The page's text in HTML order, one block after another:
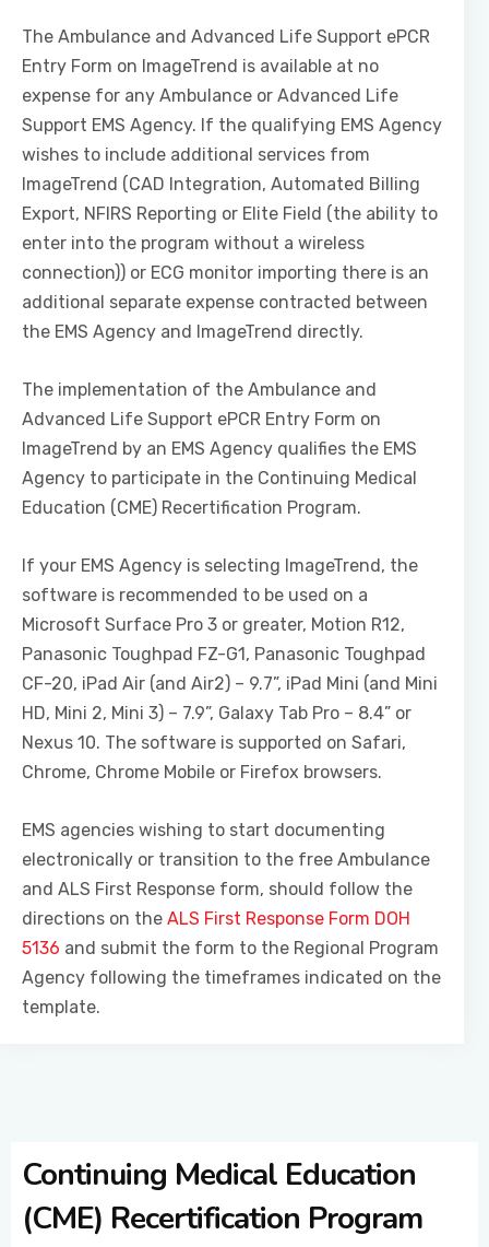
The Ambulance and Advanced Life Support ePCR
Entry Form on ImageTrend is available at no
expense for any Ambulance or Advanced Life
Support EMS Agency. If the qualifying EMS Agency
wishes to include additional services from
ImageTrend (CAD Integration, Automated Billing
Export, NFIRS Reporting or Elite Field (the ability to
enter into the program without a wireless
connection)) or ECG monitor importing there is an
additional separate expense contracted between
the EMS Agency and ImageTrend directly.
The implementation of the Ambulance and
Advanced Life Support ePCR Entry Form on
ImageTrend by an EMS Agency qualifies the EMS
Agency to participate in the Continuing Medical
Education (CME) Recertification Program.
If your EMS Agency is selecting ImageTrend, the
software is recommended to be used on a
Microsoft Surface Pro 3 or greater, Motion R12,
Panasonic Toughpad FZ-G1, Panasonic Toughpad
CF-20, iPad Air (and Air2) – 9.7”, iPad Mini (and Mini
HD, Mini 2, Mini 3) – 7.9”, Galaxy Tab Pro – 8.4” or
Nexus 10. The software is supported on Safari,
Chrome, Chrome Mobile or Firefox browsers.
EMS agencies wishing to start documenting
electronically or transition to the free Ambulance
and ALS First Response form, should follow the
directions on the ALS First Response Form DOH
5136 and submit the form to the Regional Program
Agency following the timeframes indicated on the
template.
Continuing Medical Education
(CME) Recertification Program